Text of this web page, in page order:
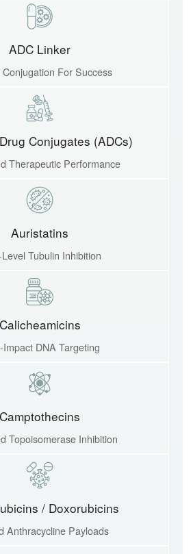
ADC Linker
Conjugation For Success
Conjugates (ADCs)
Therapeutic Performance
Auristatins
Tubulin Inhibition
Calicheamicins
Impact DNA Targeting
Camptothecins
Topoisomerase Inhibition
/ Doxorubicins
Anthracycline Payloads